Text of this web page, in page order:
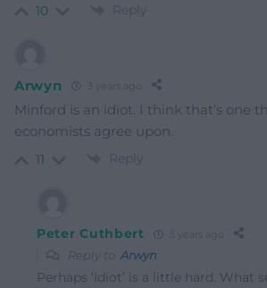
10 Reply
Arwyn
Minford is an idiot. I think that’s one
economists agree upon.
11 Reply
Peter Cuthbert
Reply toArwyn
Perhaps ‘Idiot’ is a little hard. What